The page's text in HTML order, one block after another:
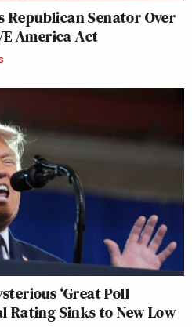
Republican Senator Over
America Act
‘Great Poll
Rating Sinks to New Low